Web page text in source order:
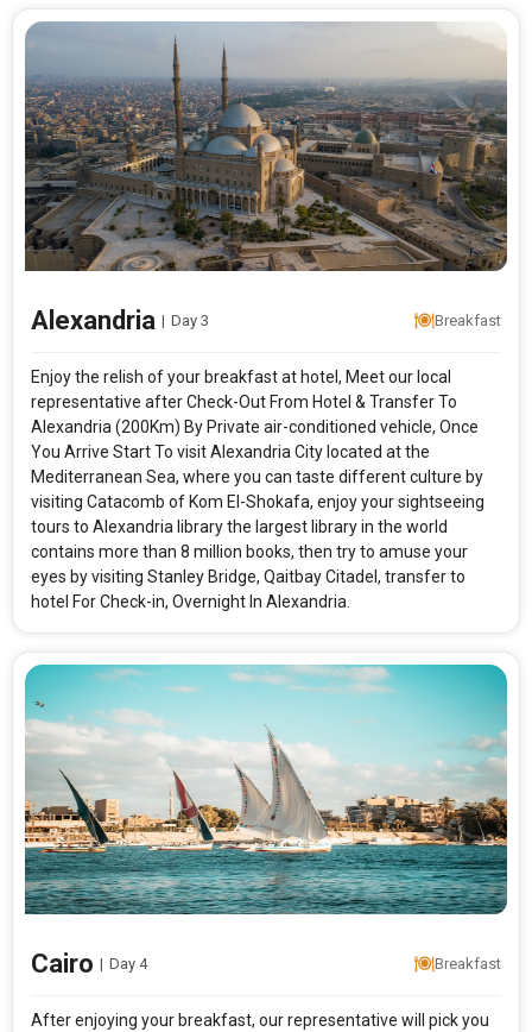
Alexandria | Day 3 Breakfast
Enjoy the relish of your breakfast at hotel, Meet our local
representative after Check-Out From Hotel & Transfer To
Alexandria (200Km) By Private air-conditioned vehicle, Once
You Arrive Start To visit Alexandria City located at the
Mediterranean Sea, where you can taste different culture by
visiting Catacomb of Kom El-Shokafa, enjoy your sightseeing
tours to Alexandria library the largest library in the world
contains more than 8 million books, then try to amuse your
eyes by visiting Stanley Bridge, Qaitbay Citadel, transfer to
hotel For Check-in, Overnight In Alexandria.
Cairo | Day 4 Breakfast
After enjoying your breakfast, our representative will pick you